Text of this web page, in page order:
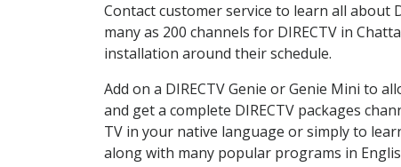
Contact customer service to learn all about
many as 200 channels for DIRECTV in
installation around their schedule.
Add on a DIRECTV Genie or Genie Mini to
and get a complete DIRECTV packages
TV in your native language or simply to
along with many popular programs in